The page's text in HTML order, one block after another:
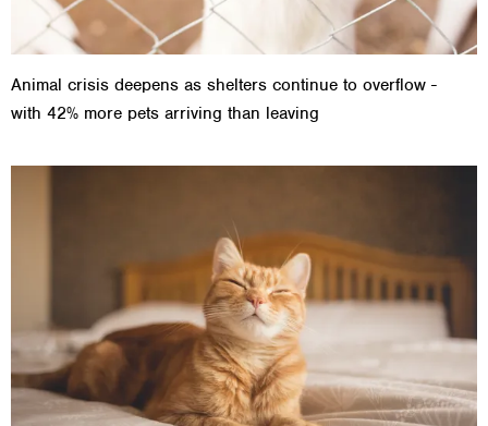
Animal crisis deepens as shelters continue to overflow -
with 42% more pets arriving than leaving